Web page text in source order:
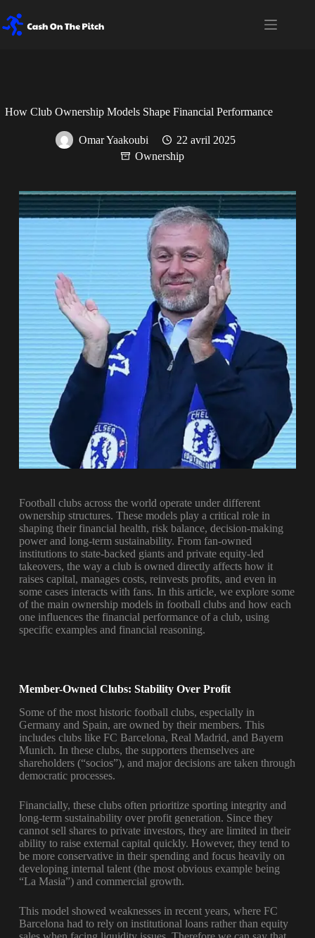
How Club Ownership Models Shape Financial Performance
Omar Yaakoubi
22 avril 2025
Ownership
Football clubs across the world operate under different
ownership structures. These models play a critical role in
shaping their financial health, risk balance, decision-making
power and long-term sustainability. From fan-owned
institutions to state-backed giants and private equity-led
takeovers, the way a club is owned directly affects how it
raises capital, manages costs, reinvests profits, and even in
some cases interacts with fans. In this article, we explore some
of the main ownership models in football clubs and how each
one influences the financial performance of a club, using
specific examples and financial reasoning.
Member-Owned Clubs: Stability Over Profit
Some of the most historic football clubs, especially in
Germany and Spain, are owned by their members. This
includes clubs like FC Barcelona, Real Madrid, and Bayern
Munich. In these clubs, the supporters themselves are
shareholders (“socios”), and major decisions are taken through
democratic processes.
Financially, these clubs often prioritize sporting integrity and
long-term sustainability over profit generation. Since they
cannot sell shares to private investors, they are limited in their
ability to raise external capital quickly. However, they tend to
be more conservative in their spending and focus heavily on
developing internal talent (the most obvious example being
“La Masia”) and commercial growth.
This model showed weaknesses in recent years, where FC
Barcelona had to rely on institutional loans rather than equity